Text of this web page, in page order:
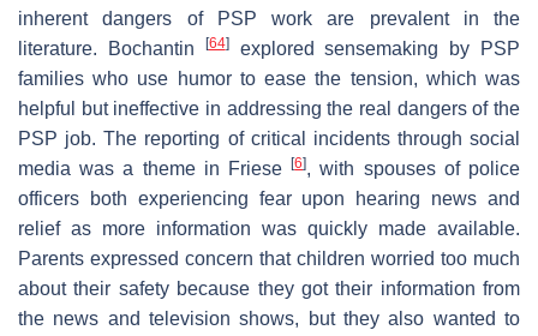
inherent dangers of PSP work are prevalent in the
literature. Bochantin
[64]explored sensemaking by PSP
families who use humor to ease the tension, which was
helpful but ineffective in addressing the real dangers of the
PSP job. The reporting of critical incidents through social
media was a theme in Friese[6], with spouses of police
officers both experiencing fear upon hearing news and
relief as more information was quickly made available.
Parents expressed concern that children worried too much
about their safety because they got their information from
the news and television shows, but they also wanted to